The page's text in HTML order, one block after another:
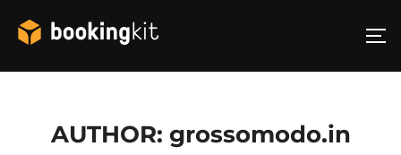
AUTHOR: grossomodo.in